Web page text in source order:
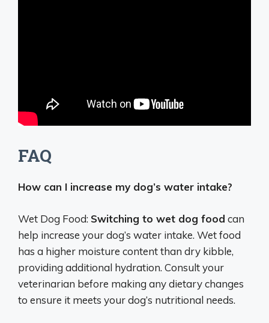
FAQ
How can I increase my dog’s water intake?
Wet Dog Food: Switching to wet dog food can
help increase your dog’s water intake. Wet food
has a higher moisture content than dry kibble,
providing additional hydration. Consult your
veterinarian before making any dietary changes
to ensure it meets your dog’s nutritional needs.